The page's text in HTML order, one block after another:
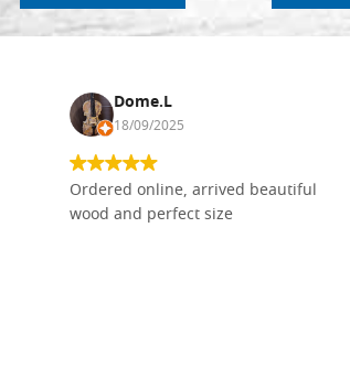
Dome.L
18/09/2025
Ordered online, arrived beautiful
wood and perfect size